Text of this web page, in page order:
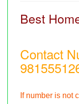
Best
Contact
If number is not